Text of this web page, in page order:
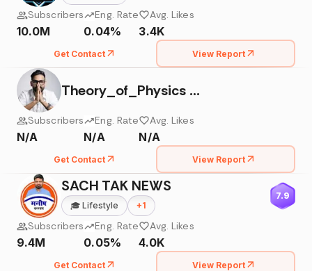
Subscribers
10.0M
Eng. Rate
0.04%
Avg. Likes
3.4K
Get Contact View Report
Theory_of_Physics By Er. Anubhav_Shrivastava
Subscribers
N/A
Eng. Rate
N/A
Avg. Likes
N/A
Get Contact View Report
SACH TAK NEWS
🎓 Lifestyle +1
7.9
Subscribers
9.4M
Eng. Rate
0.05%
Avg. Likes
4.0K
Get Contact View Report